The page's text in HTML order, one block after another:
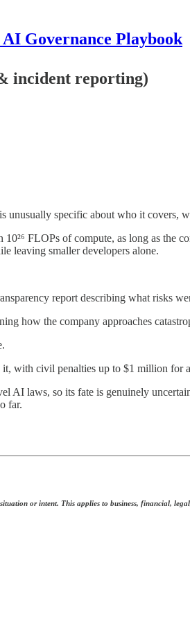
AI Governance Playbook
incident reporting)
specific about who it covers,
FLOPs of compute, as long as the
leaving smaller developers alone.
report describing what risks
how the company approaches
with civil penalties up to $1 million for
AI laws, so its fate is genuinely
far.
or intent. This applies to business, financial,